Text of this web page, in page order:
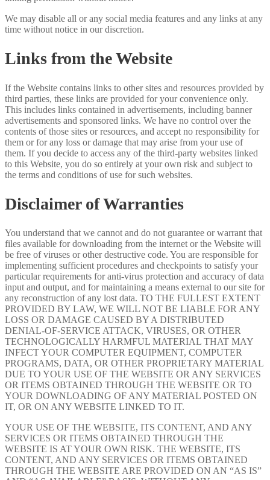
We may disable all or any social media features and any links at any
time without notice in our discretion.
Links from the Website
If the Website contains links to other sites and resources provided by
third parties, these links are provided for your convenience only.
This includes links contained in advertisements, including banner
advertisements and sponsored links. We have no control over the
contents of those sites or resources, and accept no responsibility for
them or for any loss or damage that may arise from your use of
them. If you decide to access any of the third-party websites linked
to this Website, you do so entirely at your own risk and subject to
the terms and conditions of use for such websites.
Disclaimer of Warranties
You understand that we cannot and do not guarantee or warrant that
files available for downloading from the internet or the Website will
be free of viruses or other destructive code. You are responsible for
implementing sufficient procedures and checkpoints to satisfy your
particular requirements for anti-virus protection and accuracy of data
input and output, and for maintaining a means external to our site for
any reconstruction of any lost data. TO THE FULLEST EXTENT
PROVIDED BY LAW, WE WILL NOT BE LIABLE FOR ANY
LOSS OR DAMAGE CAUSED BY A DISTRIBUTED
DENIAL-OF-SERVICE ATTACK, VIRUSES, OR OTHER
TECHNOLOGICALLY HARMFUL MATERIAL THAT MAY
INFECT YOUR COMPUTER EQUIPMENT, COMPUTER
PROGRAMS, DATA, OR OTHER PROPRIETARY MATERIAL
DUE TO YOUR USE OF THE WEBSITE OR ANY SERVICES
OR ITEMS OBTAINED THROUGH THE WEBSITE OR TO
YOUR DOWNLOADING OF ANY MATERIAL POSTED ON
IT, OR ON ANY WEBSITE LINKED TO IT.
YOUR USE OF THE WEBSITE, ITS CONTENT, AND ANY
SERVICES OR ITEMS OBTAINED THROUGH THE
WEBSITE IS AT YOUR OWN RISK. THE WEBSITE, ITS
CONTENT, AND ANY SERVICES OR ITEMS OBTAINED
THROUGH THE WEBSITE ARE PROVIDED ON AN “AS IS”